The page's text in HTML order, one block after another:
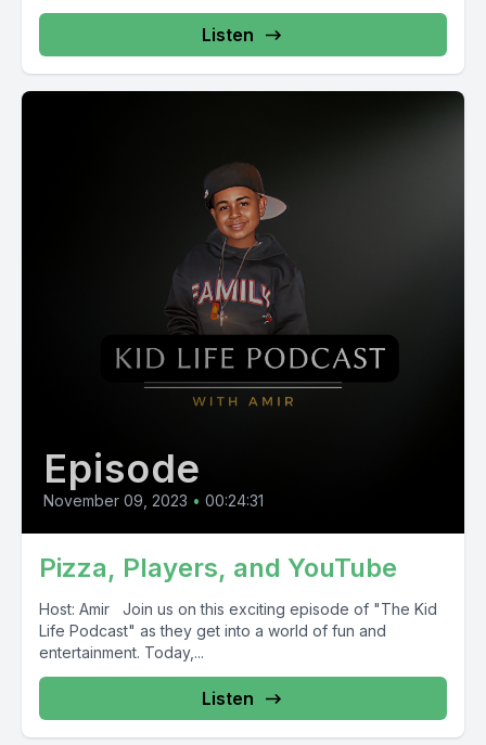
Listen
Episode
November 09, 2023 • 00:24:31
Pizza, Players, and YouTube
Host: Amir Join us on this exciting episode of "The Kid
Life Podcast" as they get into a world of fun and
entertainment. Today,...
Listen